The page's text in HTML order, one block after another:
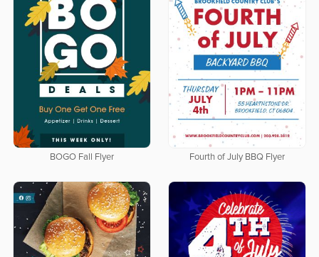
BOGO Fall Flyer Fourth of July BBQ Flyer